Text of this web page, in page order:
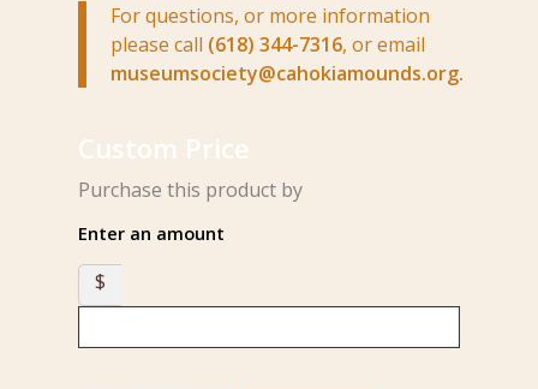
For questions, or more information
please call (618) 344-7316, or email
museumsociety@cahokiamounds.org.
Custom Price
Purchase this product by
Enter an amount
$